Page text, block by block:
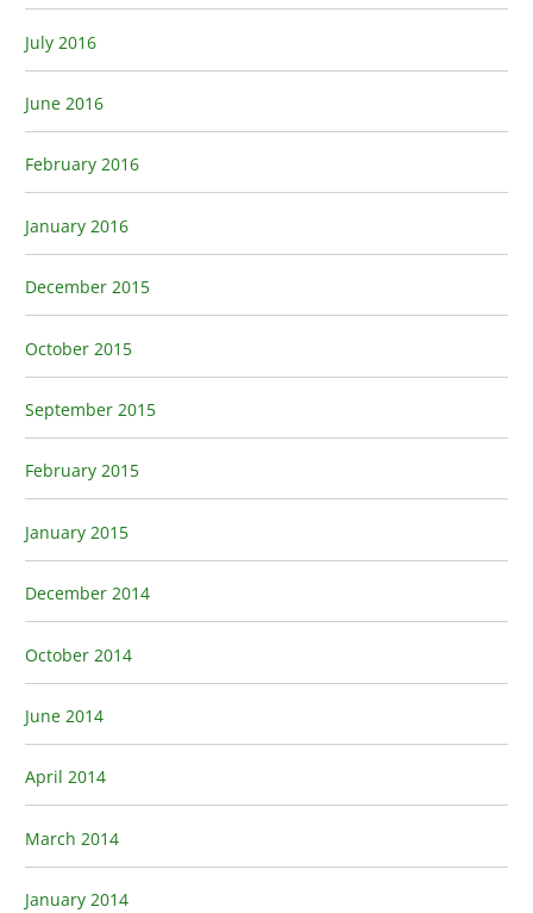
July 2016
June 2016
February 2016
January 2016
December 2015
October 2015
September 2015
February 2015
January 2015
December 2014
October 2014
June 2014
April 2014
March 2014
January 2014